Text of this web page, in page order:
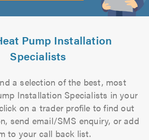
Pump Installation
Specialists
a selection of the best, most
Installation Specialists in your
on a trader profile to find out
send email/SMS enquiry, or add
to your call back list.